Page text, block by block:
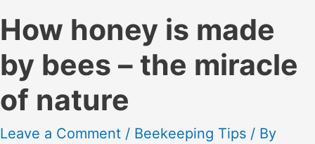
How honey is made
by bees – the miracle
of nature
Leave a Comment / Beekeeping Tips / By